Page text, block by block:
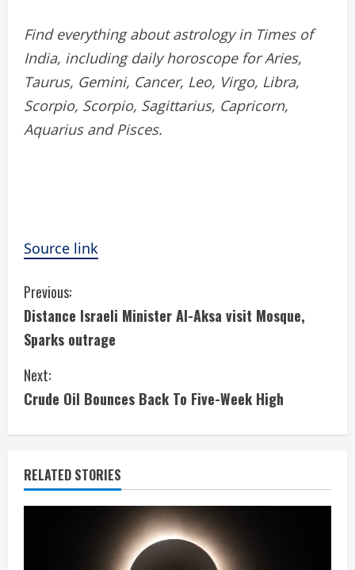
Find everything about astrology in Times of
India, including daily horoscope for Aries,
Taurus, Gemini, Cancer, Leo, Virgo, Libra,
Scorpio, Scorpio, Sagittarius, Capricorn,
Aquarius and Pisces.
Source link
C
o
n
t
i
n
u
Previous:
Distance Israeli Minister Al-Aksa visit Mosque,
Sparks outrage
Next:
Crude Oil Bounces Back To Five-Week High
RELATED STORIES